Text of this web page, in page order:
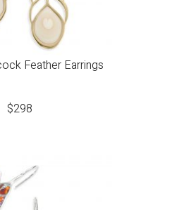
Feather Earrings
$298